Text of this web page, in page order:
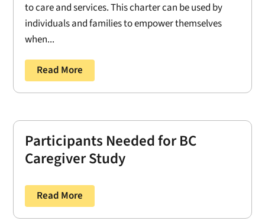
to care and services. This charter can be used by
individuals and families to empower themselves
when...
Read More
Participants Needed for BC
Caregiver Study
Read More